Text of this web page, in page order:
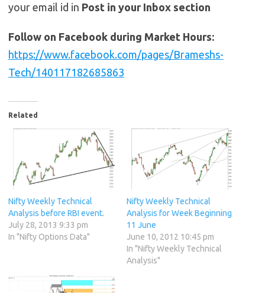
your email id in Post in your Inbox section
Follow on Facebook during Market Hours:
https://www.facebook.com/pages/Brameshs-
Tech/140117182685863
Related
Nifty Weekly Technical
Analysis before RBI event.
July 28, 2013 9:33 pm
In "Nifty Options Data"
Nifty Weekly Technical
Analysis for Week Beginning
11 June
June 10, 2012 10:45 pm
In "Nifty Weekly Technical
Analysis"